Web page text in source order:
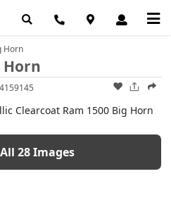
Horn
Horn
28 Images